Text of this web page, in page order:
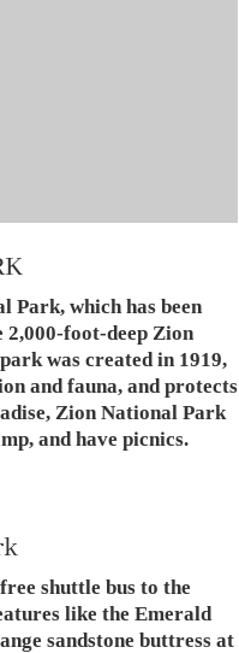
Park, which has been
foot-deep Zion
was created in 1919,
and fauna, and protects
Zion National Park
and have picnics.
shuttle bus to the
like the Emerald
sandstone buttress at